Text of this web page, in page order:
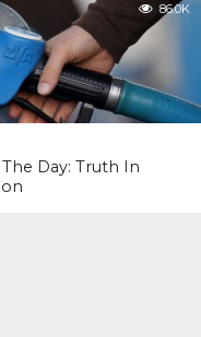
86.0K
Day: Truth In